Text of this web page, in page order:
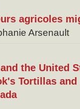
agricoles
Arsenault
the United
Tortillas